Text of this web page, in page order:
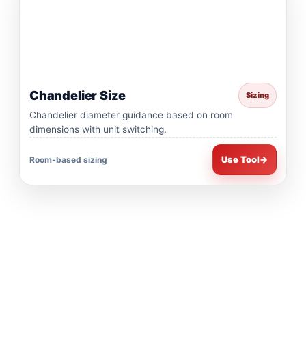
Chandelier Size Sizing
Chandelier diameter guidance based on room
dimensions with unit switching.
Room-based sizing Use Tool→